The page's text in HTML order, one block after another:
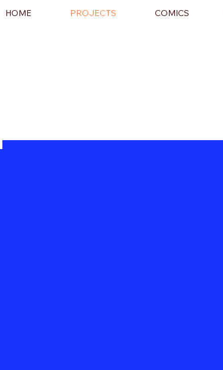
HOME PROJECTS COMICS